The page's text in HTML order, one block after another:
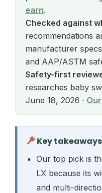
earn.
Checked against
recommendations
manufacturer
and AAP/ASTM
Safety-first
researches baby
June 18, 2026 ·
Key takeaways
Our top pick is
LX because its
and multi-